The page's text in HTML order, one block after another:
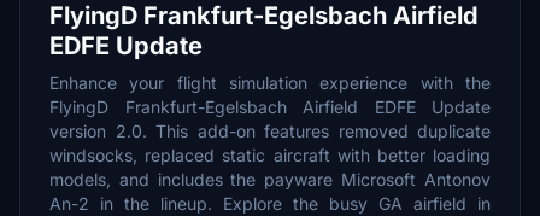
FlyingD Frankfurt-Egelsbach Airfield
EDFE Update
Enhance your flight simulation experience with the
FlyingD Frankfurt-Egelsbach Airfield EDFE Update
version 2.0. This add-on features removed duplicate
windsocks, replaced static aircraft with better loading
models, and includes the payware Microsoft Antonov
An-2 in the lineup. Explore the busy GA airfield in